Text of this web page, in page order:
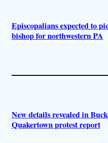
Episcopalians expected to
bishop for northwestern PA
New details revealed in
Quakertown protest report